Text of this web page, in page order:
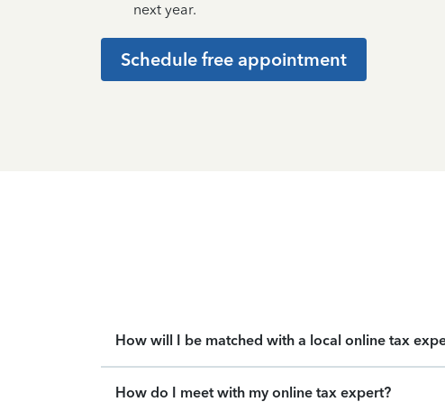
next year.
Schedule free appointment
How will I be matched with a local online tax
How do I meet with my online tax expert?